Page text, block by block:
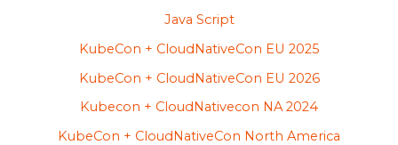
Java Script
KubeCon + CloudNativeCon EU 2025
KubeCon + CloudNativeCon EU 2026
Kubecon + CloudNativecon NA 2024
KubeCon + CloudNativeCon North America